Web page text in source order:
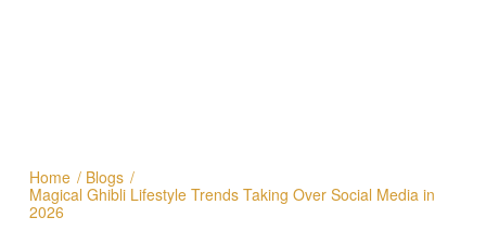
Home / Blogs /
Magical Ghibli Lifestyle Trends Taking Over Social Media in
2026